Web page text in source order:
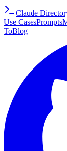
Claude
Use CasesPrompts
ToBlog